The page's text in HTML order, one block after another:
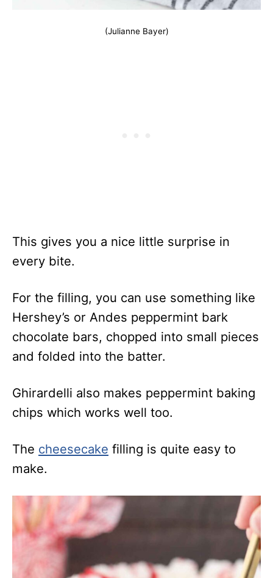
(Julianne Bayer)
This gives you a nice little surprise in
every bite.
For the filling, you can use something like
Hershey’s or Andes peppermint bark
chocolate bars, chopped into small pieces
and folded into the batter.
Ghirardelli also makes peppermint baking
chips which works well too.
The cheesecake filling is quite easy to
make.